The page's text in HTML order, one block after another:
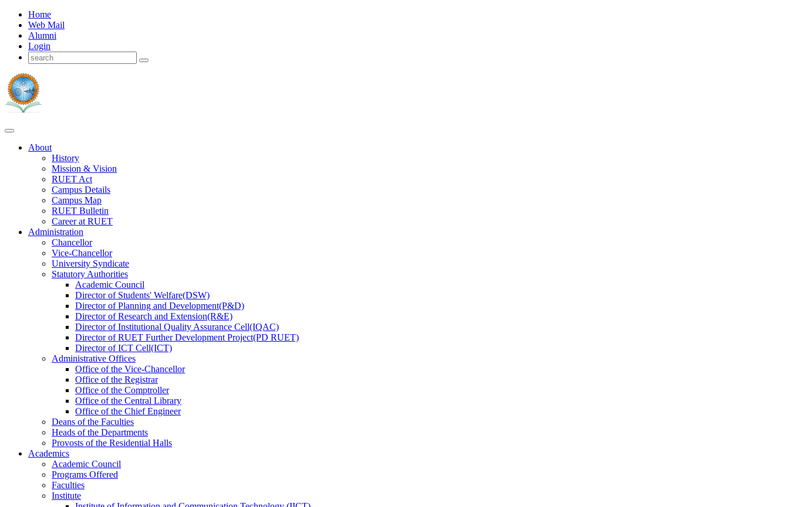
Home
Web Mail
Alumni
Login
About
History
Mission & Vision
RUET Act
Campus Details
Campus Map
RUET Bulletin
Careerat RUET
Administration
Chancellor
Vice-Chancellor
University Syndicate
Statutory Authorities
Academic Council
DirectorofStudents' Welfare(DSW)
DirectorofPlanning and Development(P&D)
DirectorofResearch and Extension(R&E)
DirectorofInstitutional Quality Assurance Cell(IQAC)
DirectorofRUET Further Development Project(PD RUET)
DirectorofICT Cell(ICT)
Administrative Offices
Office ofthe Vice-Chancellor
Office ofthe Registrar
Office ofthe Comptroller
Office ofthe Central Library
Office ofthe Chief Engineer
Deans ofthe Faculties
Heads ofthe Departments
Provosts ofthe Residential Halls
Academics
Academic Council
Programs Offered
Faculties
Institute